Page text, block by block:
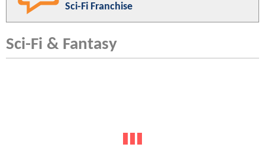
Sci-Fi Franchise
Sci-Fi & Fantasy